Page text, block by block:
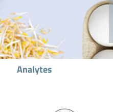
Analytes